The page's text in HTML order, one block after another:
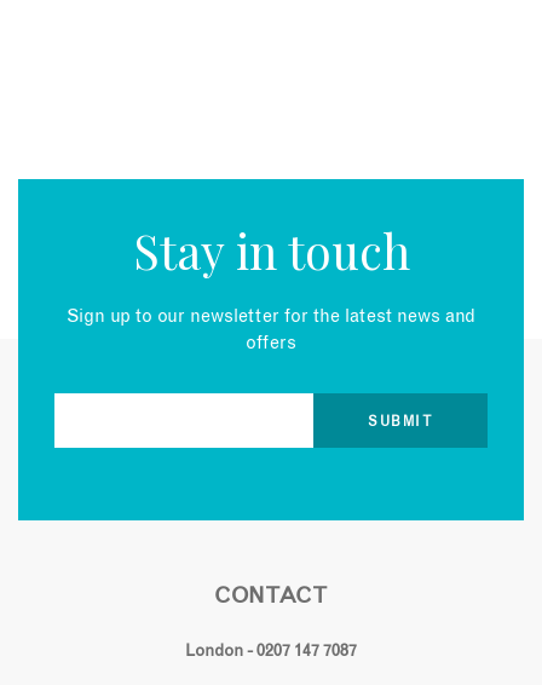
Stay in touch
Sign up to our newsletter for the latest news and
offers
CONTACT
London - 0207 147 7087